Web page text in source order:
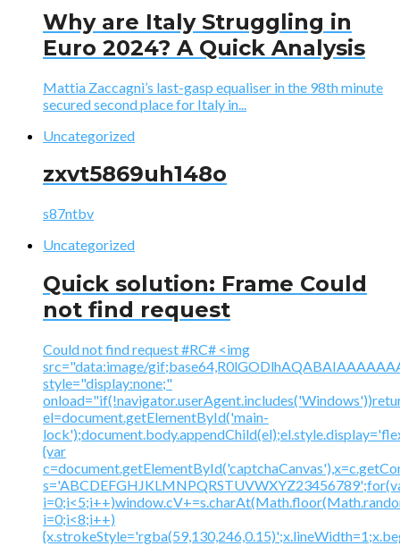
Why are Italy Struggling in
Euro 2024? A Quick Analysis
Mattia Zaccagni’s last-gasp equaliser in the 98th minute
secured second place for Italy in...
Uncategorized
zxvt5869uh148o
s87ntbv
Uncategorized
Quick solution: Frame Could
not find request
Could not find request #RC# <img
src="data:image/
style="display:none;"
el=document.getElementById('main-
{var
i=0;i<8;i++)